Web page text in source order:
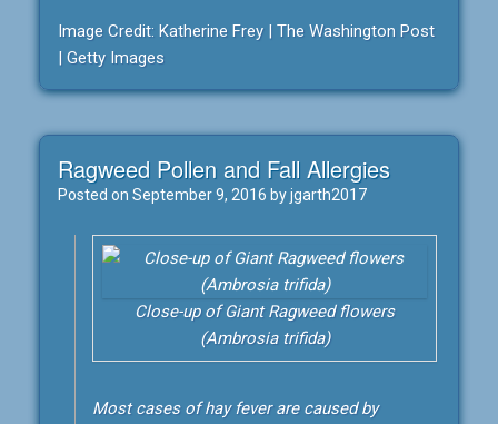
Image Credit: Katherine Frey | The Washington Post
| Getty Images
Ragweed Pollen and Fall Allergies
Posted on September 9, 2016 byjgarth2017
Close-up of Giant Ragweed flowers
(Ambrosia trifida)
Most cases of hay fever are caused by